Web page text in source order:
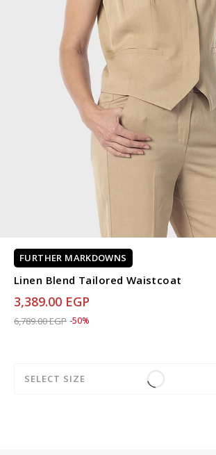
FURTHER MARKDOWNS
Linen Blend Tailored Waistcoat
3,389.00 EGP
Price reduced from
6,789.00 EGPto 3,389.00 EGP
-50%
SELECT SIZE